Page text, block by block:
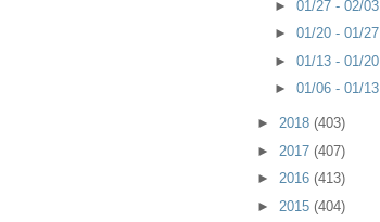
► 01/27 - 02/03
► 01/20 - 01/27
► 01/13 - 01/20
► 01/06 - 01/13
► 2018 (403)
► 2017 (407)
► 2016 (413)
► 2015 (404)